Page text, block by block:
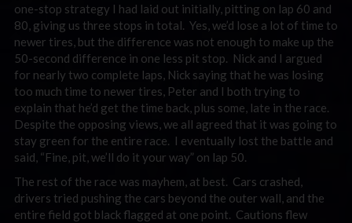
one-stop strategy I had laid out initially, pitting on lap 60 and
80, giving us three stops in total. Yes, we’d lose a lot of time to
newer tires, but the difference was not enough to make up the
50-second difference in one less pit stop. Nick and I argued
for nearly two complete laps, Nick saying that he was losing
too much time to newer tires, Peter and I both trying to
explain that he’d get the time back, plus some, late in the race.
Despite the opposing views, we all agreed that it was going to
stay green for the entire race. I eventually lost the battle and
said, “Fine, pit, we’ll do it your way” on lap 50.
The rest of the race was mayhem, at best. Cars crashed,
drivers tried pushing the cars beyond the outer wall, and the
entire field got black flagged at one point. Cautions flew